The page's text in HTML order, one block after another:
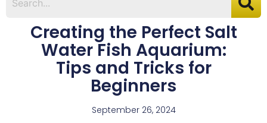
Creating the Perfect Salt
Water Fish Aquarium:
Tips and Tricks for
Beginners
September 26, 2024